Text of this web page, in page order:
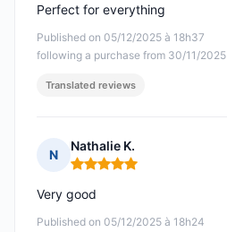
Published on 05/12/2025 à 18h37
following a purchase from 30/11/2025
Perfect for everything
Translated reviews
N
Nathalie K.
Rating: 5 out of 5
Published on 05/12/2025 à 18h24
Very good